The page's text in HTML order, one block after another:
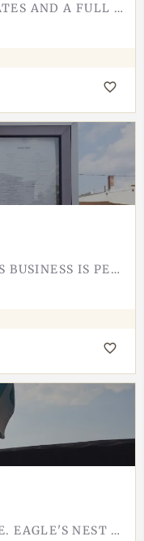
LUCERO'S DOES MEXICAN PLATES AND A FULL BAR. IT IS A SIT-DOWN SPOT, SO EXPECT THE LINEUP YOU ARE HOPING FOR -…
<!-- CLOSED_BANNER --> THIS BUSINESS IS PERMANENTLY CLOSED. LOOKING FOR SOMETHING ELSE IN TECUMSEH? BROWSE…
A SPOT RIGHT ON CLARK LAKE. EAGLE'S NEST IS THE KIND OF PLACE YOU SETTLE INTO WHEN YOU WANT FOOD, A DRINK,…